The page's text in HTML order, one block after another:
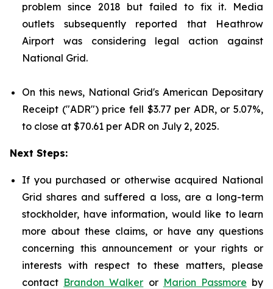
problem since 2018 but failed to fix it. Media
outlets subsequently reported that Heathrow
Airport was considering legal action against
National Grid.
On this news, National Grid's American Depositary
Receipt ("ADR") price fell $3.77 per ADR, or 5.07%,
to close at $70.61 per ADR on July 2, 2025.
Next Steps:
If you purchased or otherwise acquired National
Grid shares and suffered a loss, are a long-term
stockholder, have information, would like to learn
more about these claims, or have any questions
concerning this announcement or your rights or
interests with respect to these matters, please
contact Brandon Walker or Marion Passmore by